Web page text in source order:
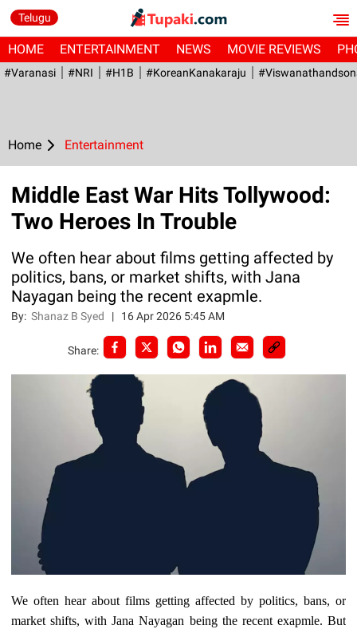
Telugu
HOME ENTERTAINMENT NEWS MOVIE REVIEWS
#Varanasi #NRI #H1B #KoreanKanakaraju
Home Entertainment
Middle East War Hits Tollywood:
Two Heroes In Trouble
We often hear about films getting affected by
politics, bans, or market shifts, with Jana
Nayagan being the recent exapmle.
By:Shanaz B Syed | 16 Apr 2026 5:45 AM
Share:
We often hear about films getting affected by politics, bans, or
market shifts, with Jana Nayagan being the recent exapmle. But